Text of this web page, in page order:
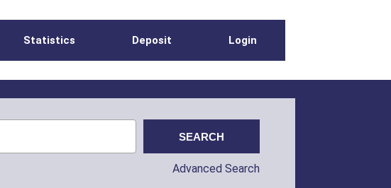
Statistics Deposit Login
Advanced Search